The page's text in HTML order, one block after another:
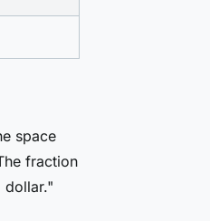
space
fraction
dollar."